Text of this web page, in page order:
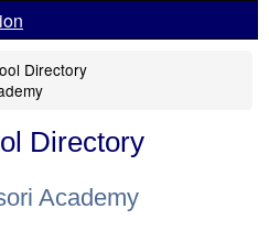
Directory
Directory
Academy